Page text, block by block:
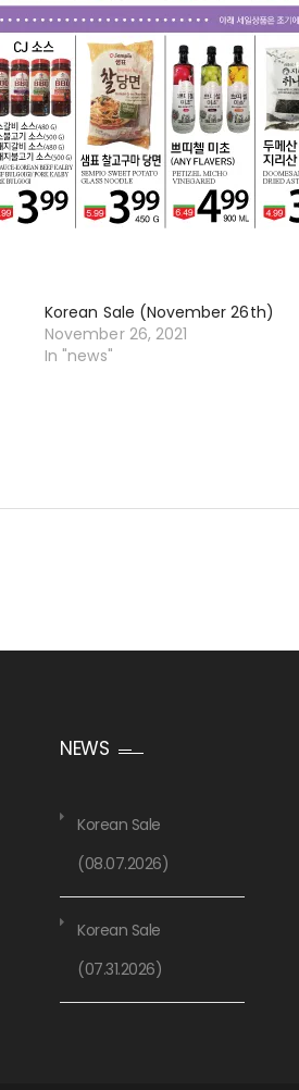
Korean Sale (November 26th)
November 26, 2021
In "news"
NEWS
Korean Sale
(08.07.2026)
Korean Sale
(07.31.2026)